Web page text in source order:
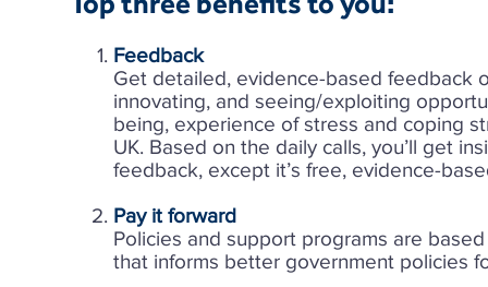
Feedback
Get detailed, evidence-based feedback
innovating, and seeing/exploiting
being, experience of stress and coping
UK. Based on the daily calls, you’ll get
feedback, except it’s free, evidence-
Pay it forward
Policies and support programs are
that informs better government policies